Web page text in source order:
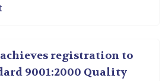
achieves registration to
9001:2000 Quality